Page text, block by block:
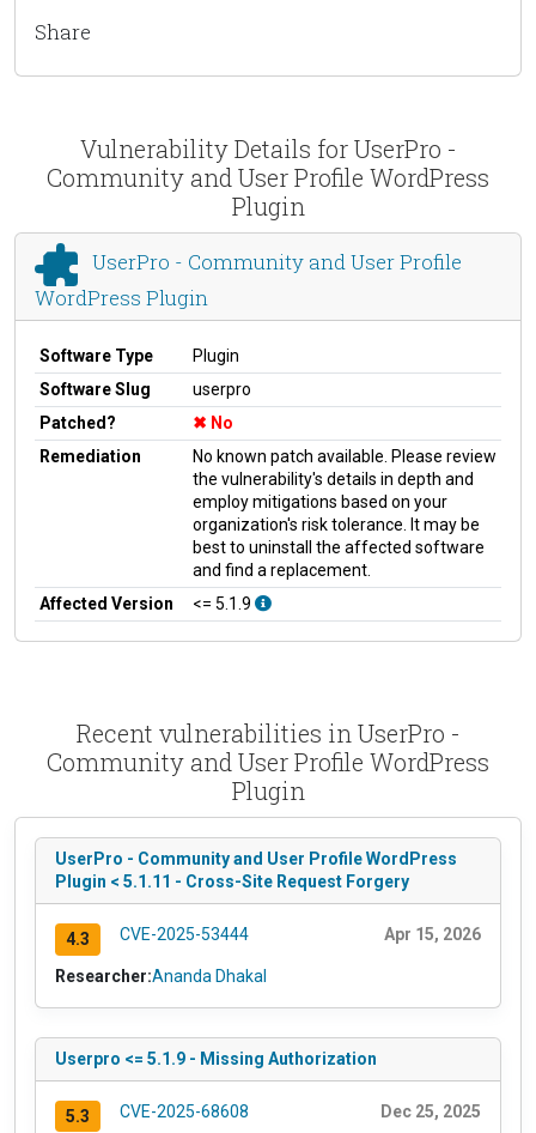
Share
Vulnerability Details for UserPro -
Community and User Profile WordPress
Plugin
UserPro - Community and User Profile
WordPress Plugin
Software Type
Plugin
Software Slug
userpro
Patched?
No
Remediation
No known patch available. Please review
the vulnerability's details in depth and
employ mitigations based on your
organization's risk tolerance. It may be
best to uninstall the affected software
and find a replacement.
Affected Version
<= 5.1.9
Recent vulnerabilities in UserPro -
Community and User Profile WordPress
Plugin
UserPro - Community and User Profile WordPress
Plugin < 5.1.11 - Cross-Site Request Forgery
4.3 CVE-2025-53444 Apr 15, 2026
Researcher:Ananda Dhakal
Userpro <= 5.1.9 - Missing Authorization
5.3 CVE-2025-68608 Dec 25, 2025